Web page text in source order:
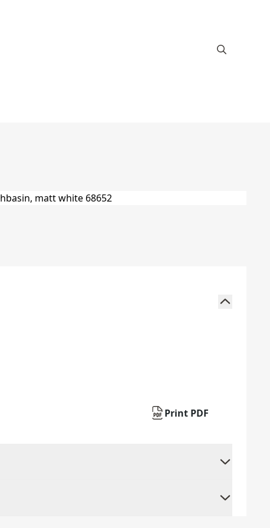
Print PDF